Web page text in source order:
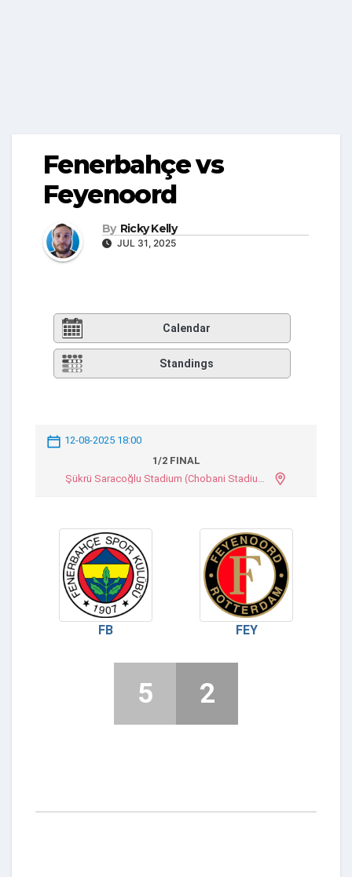
Fenerbahçe vs
Feyenoord
By Ricky Kelly
JUL 31, 2025
Calendar
Standings
12-08-2025 18:00
1/2 FINAL
FB FEY
5 2